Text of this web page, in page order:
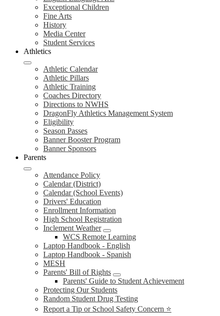
Exceptional Children
Fine Arts
History
Media Center
Student Services
Athletics
Athletic Calendar
Athletic Pillars
Athletic Training
Coaches Directory
Directions to NWHS
DragonFly Athletics Management System
Eligibility
Season Passes
Banner Booster Program
Banner Sponsors
Parents
Attendance Policy
Calendar (District)
Calendar (School Events)
Drivers' Education
Enrollment Information
High School Registration
Inclement Weather
WCS Remote Learning
Laptop Handbook - English
Laptop Handbook - Spanish
MESH
Parents' Bill of Rights
Parents' Guide to Student Achievement
Protecting Our Students
Random Student Drug Testing
Report a Tip or School Safety Concern ⭐